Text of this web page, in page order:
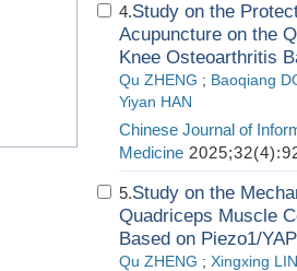
4.Study on the
Acupuncture on the
Knee Osteoarthritis
Qu ZHENG ; Baoqiang
Yiyan HAN
Chinese Journal of
Medicine
5.Study on the
Quadriceps Muscle
Based on Piezo1/
Qu ZHENG ; Xingxing LIN